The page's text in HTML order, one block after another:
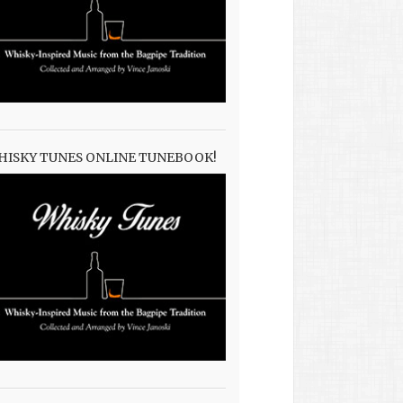
TUNES ONLINE TUNEBOOK!